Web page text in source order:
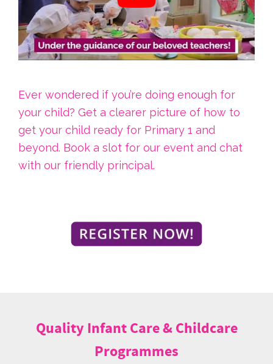
Ever wondered if you’re doing enough for
your child? Get a clearer picture of how to
get your child ready for Primary 1 and
beyond. Book a slot for our event and chat
with our friendly principal.
Quality Infant Care & Childcare
Programmes